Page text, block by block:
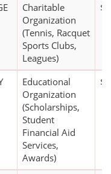
Charitable
Organization
(Tennis, Racquet
Sports Clubs,
Leagues)
Educational
Organization
(Scholarships,
Student
Financial Aid
Services,
Awards)